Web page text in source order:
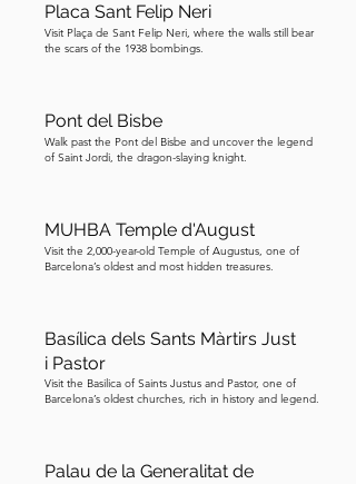
Placa Sant Felip Neri
Visit Plaça de Sant Felip Neri, where the walls still bear
the scars of the 1938 bombings.
Pont del Bisbe
Walk past the Pont del Bisbe and uncover the legend
of Saint Jordi, the dragon-slaying knight.
MUHBA Temple d'August
Visit the 2,000-year-old Temple of Augustus, one of
Barcelona’s oldest and most hidden treasures.
Basílica dels Sants Màrtirs Just
i Pastor
Visit the Basilica of Saints Justus and Pastor, one of
Barcelona’s oldest churches, rich in history and legend.
Palau de la Generalitat de